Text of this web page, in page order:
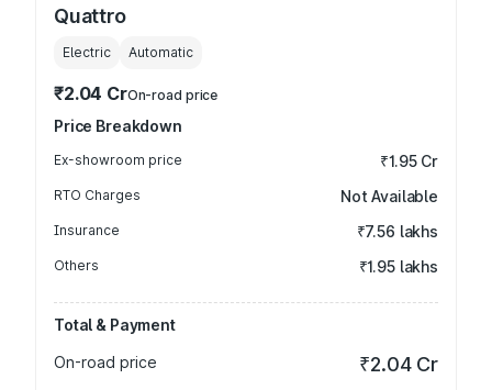
Quattro
Electric Automatic
₹2.04 CrOn-road price
Price Breakdown
Ex-showroom price ₹1.95 Cr
RTO Charges Not Available
Insurance ₹7.56 lakhs
Others ₹1.95 lakhs
Total & Payment
On-road price
₹2.04 Cr